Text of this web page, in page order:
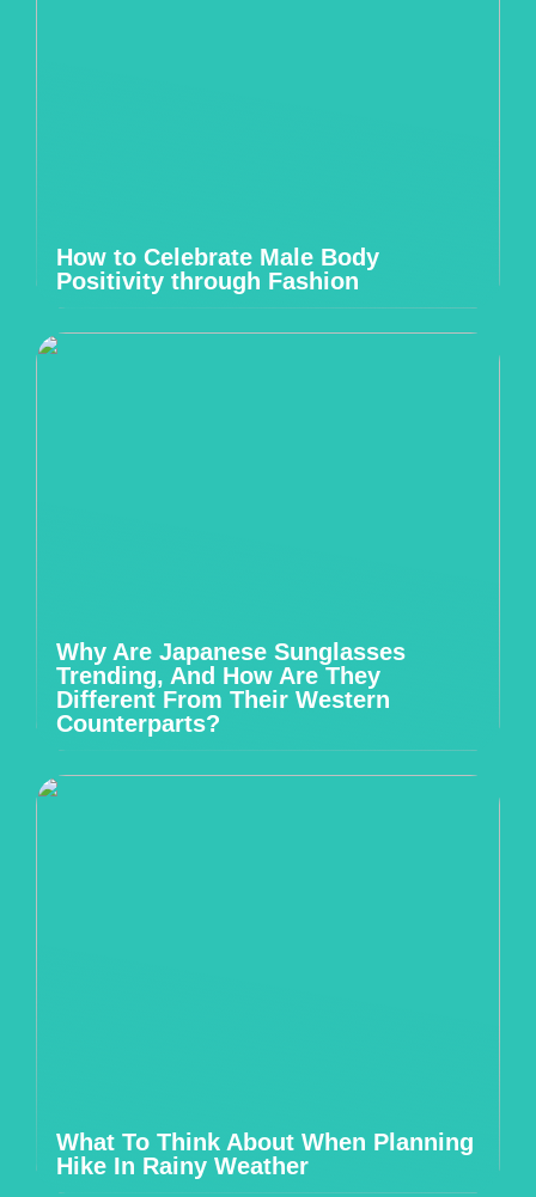
How to Celebrate Male Body
Positivity through Fashion
Why Are Japanese Sunglasses
Trending, And How Are They
Different From Their Western
Counterparts?
What To Think About When Planning
Hike In Rainy Weather